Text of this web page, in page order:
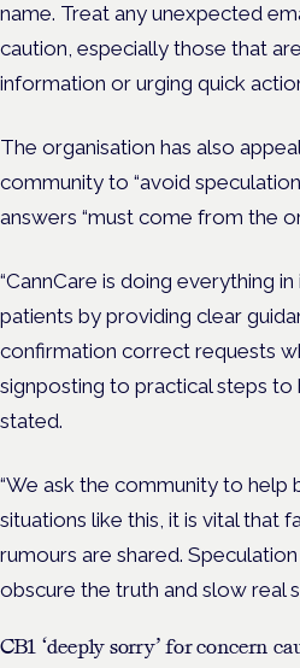
name. Treat any unexpected
caution, especially those that
information or urging quick
The organisation has also
community to “avoid
answers “must come from the
“CannCare is doing everything
patients by providing clear
confirmation correct requests
signposting to practical steps to
stated.
“We ask the community to help
situations like this, it is vital that
rumours are shared.
obscure the truth and slow real
CB1 ‘deeply sorry’ for concern